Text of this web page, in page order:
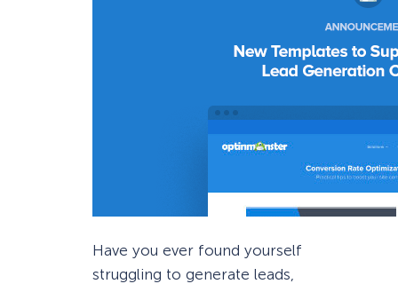
Have you ever found yourself
struggling to generate leads,